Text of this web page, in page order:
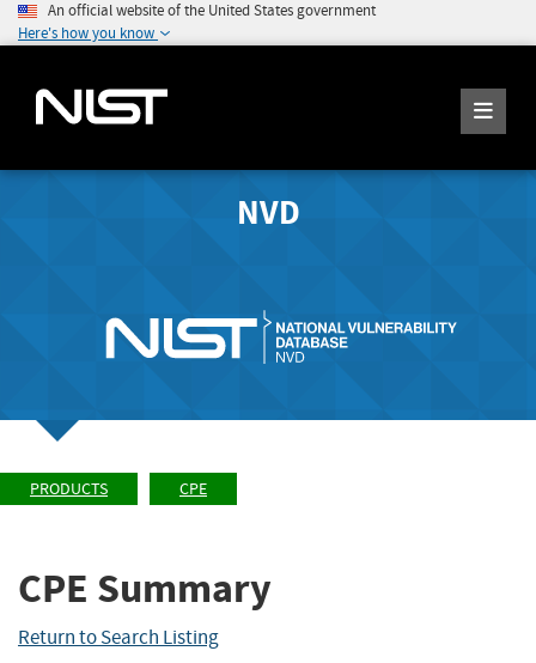
An official website of the United States government
Here's how you know
NVD
PRODUCTS CPE
CPE Summary
Return to Search Listing